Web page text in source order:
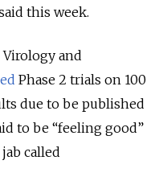
this week.
Virology and
Phase 2 trials on 100
due to be published
to be “feeling good”
called